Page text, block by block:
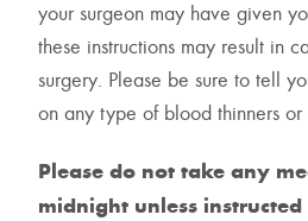
your surgeon may have given
these instructions may result in
surgery. Please be sure to tell
on any type of blood thinners or
Please do not take any
midnight unless